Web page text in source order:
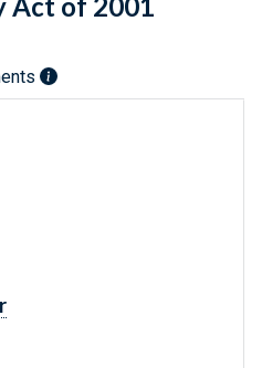
Act of 2001